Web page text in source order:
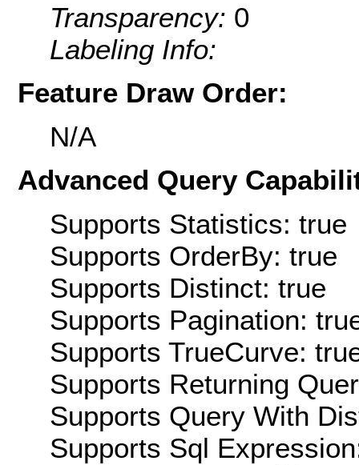
Transparency: 0
Labeling Info:
Feature Draw Order:
N/A
Advanced Query
Supports Statistics: true
Supports OrderBy: true
Supports Distinct: true
Supports Pagination:
Supports TrueCurve:
Supports Returning
Supports Query With
Supports Sql